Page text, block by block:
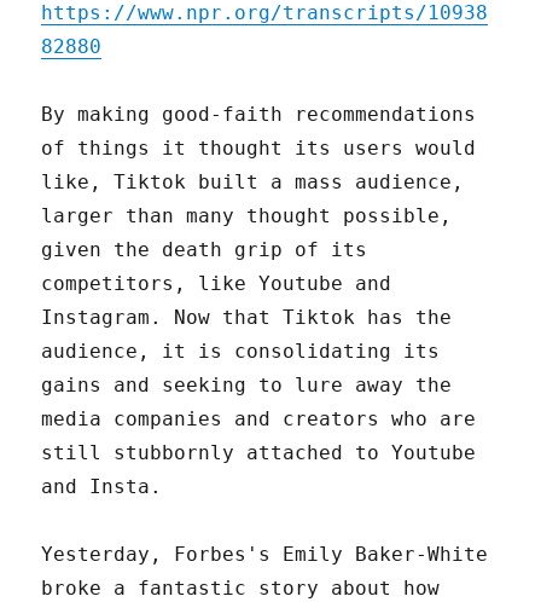
https://www.npr.org/transcripts/10938
82880
By making good-faith recommendations
of things it thought its users would
like, Tiktok built a mass audience,
larger than many thought possible,
given the death grip of its
competitors, like Youtube and
Instagram. Now that Tiktok has the
audience, it is consolidating its
gains and seeking to lure away the
media companies and creators who are
still stubbornly attached to Youtube
and Insta.
Yesterday, Forbes's Emily Baker-White
broke a fantastic story about how